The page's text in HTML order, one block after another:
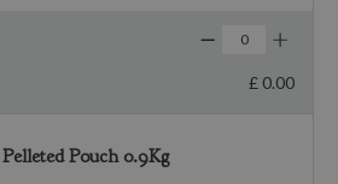
£ 0.00
Pouch 0.9Kg